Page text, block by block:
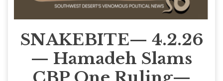
SNAKEBITE— 4.2.26
— Hamadeh Slams